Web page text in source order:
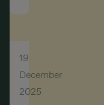
19
December
2025